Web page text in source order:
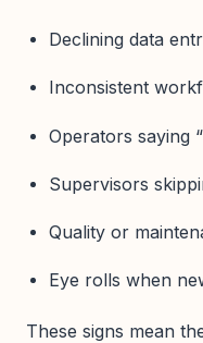
Declining data
Inconsistent
Operators saying
Supervisors
Quality or
Eye rolls when
These signs mean